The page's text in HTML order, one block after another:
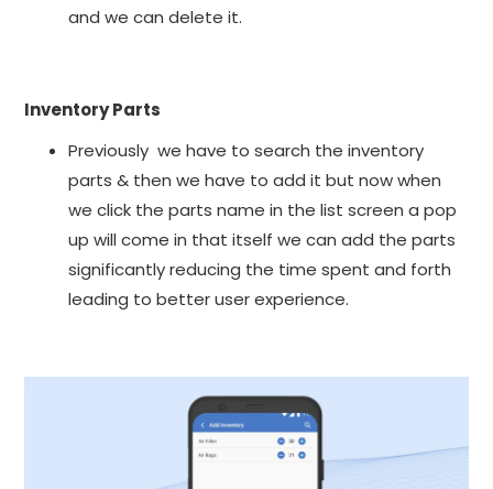
and we can delete it.
Inventory Parts
Previously we have to search the inventory
parts & then we have to add it but now when
we click the parts name in the list screen a pop
up will come in that itself we can add the parts
significantly reducing the time spent and forth
leading to better user experience.